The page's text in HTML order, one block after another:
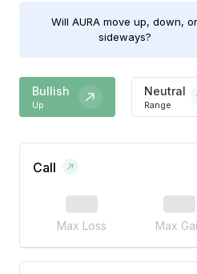
Will AURA move up, down, or
sideways?
Bullish
Up
Neutral
Range
Call
Max Loss Max